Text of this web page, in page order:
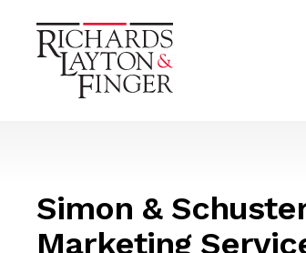
Simon &
Marketing